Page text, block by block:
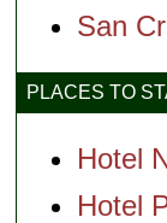
San
PLACES TO
Hotel
Hotel